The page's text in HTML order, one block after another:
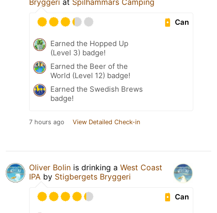
Bryggeri at Spilhammars Camping
Can
Earned the Hopped Up
(Level 3) badge!
Earned the Beer of the
World (Level 12) badge!
Earned the Swedish Brews
badge!
7 hours ago View Detailed Check-in
Oliver Bolin is drinking a West Coast
IPA by Stigbergets Bryggeri
Can